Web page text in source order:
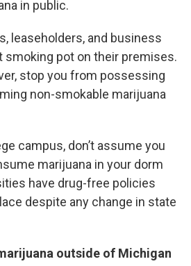
in public.
leaseholders, and business
smoking pot on their premises.
stop you from possessing
non-smokable marijuana
campus, don’t assume you
marijuana in your dorm
have drug-free policies
despite any change in state
outside of Michigan